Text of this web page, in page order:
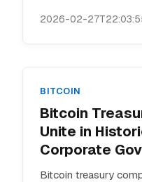
2026-02-
BITCOIN
Bitcoin
Unite in
Corporate
Bitcoin treasury